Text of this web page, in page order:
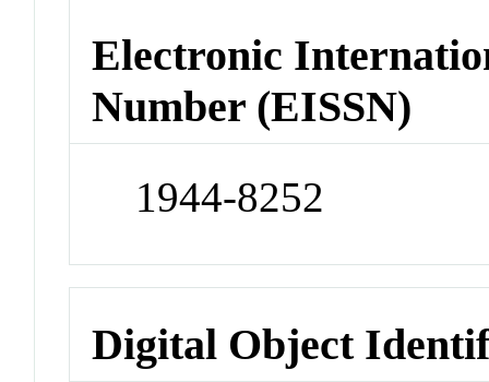
Electronic
Number (EISSN)
1944-8252
Digital Object